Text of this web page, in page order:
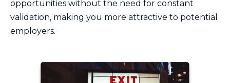
opportunities without the need for constant
validation, making you more attractive to potential
employers.